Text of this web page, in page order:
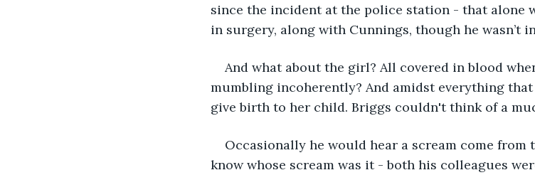
since the incident at the police station - that alone
in surgery, along with Cunnings, though he wasn’t
And what about the girl? All covered in blood
mumbling incoherently? And amidst everything
give birth to her child. Briggs couldn't think of a
Occasionally he would hear a scream come from
know whose scream was it - both his colleagues